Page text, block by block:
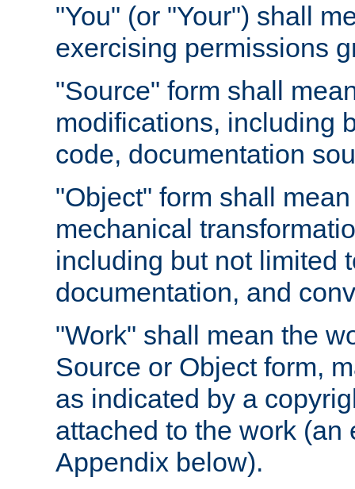
"You" (or "Your") shall
exercising permissions
"Source" form shall
modifications, including
code, documentation
"Object" form shall
mechanical
including but not limited
documentation, and
"Work" shall mean the
Source or Object form,
as indicated by a
attached to the work
Appendix below).